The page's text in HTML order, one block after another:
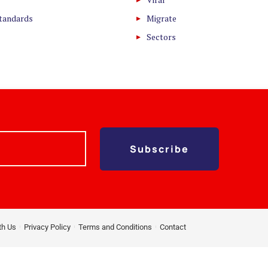
Migrate
Sectors
Subscribe
Us Privacy Policy Terms and Conditions Contact